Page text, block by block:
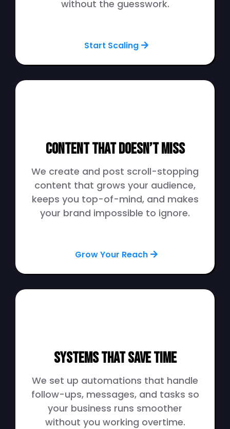
without the guesswork.
Start Scaling
Content That Doesn’t Miss
We create and post scroll-stopping
content that grows your audience,
keeps you top-of-mind, and makes
your brand impossible to ignore.
Grow Your Reach
Systems That Save Time
We set up automations that handle
follow-ups, messages, and tasks so
your business runs smoother
without you working overtime.